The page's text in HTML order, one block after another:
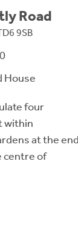
Road
9SB
House
four
within
at the end
centre of